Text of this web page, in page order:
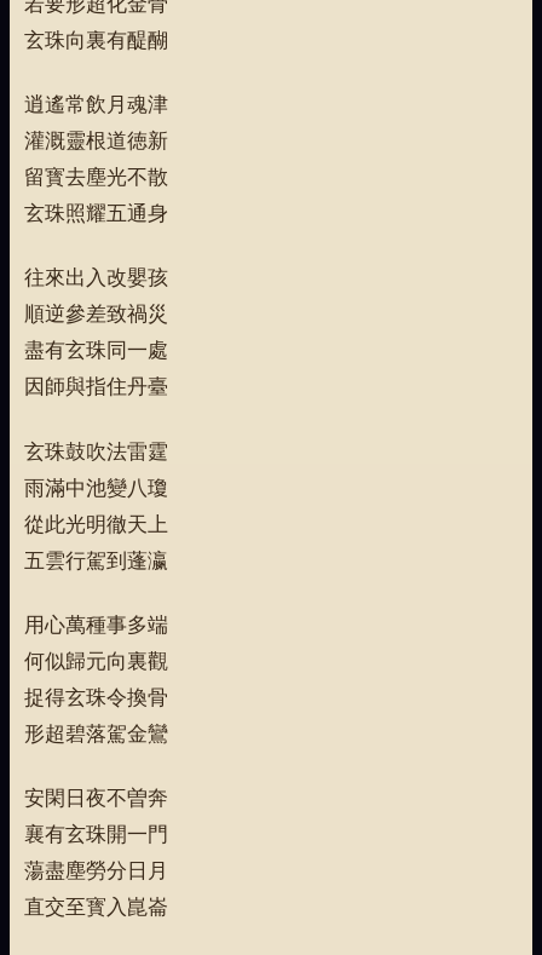
玄珠向裏有醍醐
逍遙常飲月魂津
灌溉靈根道徳新
留寳去塵光不散
玄珠照耀五通身
往來出入改嬰孩
順逆參差致禍災
盡有玄珠同一處
因師與指住丹臺
玄珠鼓吹法雷霆
雨滿中池變八瓊
從此光明徹天上
五雲行駕到蓬瀛
用心萬種事多端
何似歸元向裏觀
捉得玄珠令換骨
形超碧落駕金鸞
安閑日夜不曽奔
襄有玄珠開一門
蕩盡塵勞分日月
直交至寳入崑崙